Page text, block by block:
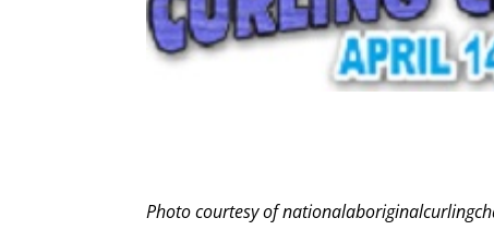
Photo courtesy of